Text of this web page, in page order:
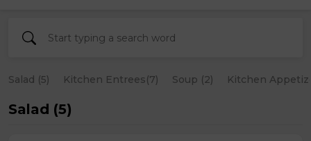
Salad (5) Kitchen Entrees(7) Soup (2) Kitchen
Salad (5)